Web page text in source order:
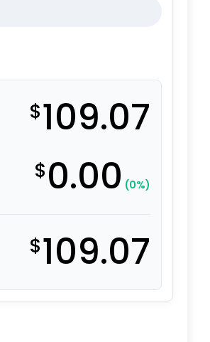
$109.07
$0.00 (0%)
$109.07